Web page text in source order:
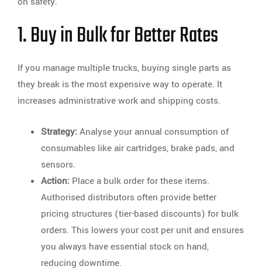
1. Buy in Bulk for Better Rates
If you manage multiple trucks, buying single parts as
they break is the most expensive way to operate. It
increases administrative work and shipping costs.
Strategy: Analyse your annual consumption of
consumables like air cartridges, brake pads, and
sensors.
Action: Place a bulk order for these items.
Authorised distributors often provide better
pricing structures (tier-based discounts) for bulk
orders. This lowers your cost per unit and ensures
you always have essential stock on hand,
reducing downtime.